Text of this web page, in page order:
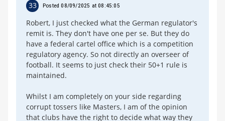
33 Posted 08/09/2025 at 08:45:05
Robert, I just checked what the German regulator's
remit is. They don't have one per se. But they do
have a federal cartel office which is a competition
regulatory agency. So not directly an overseer of
football. It seems to just check their 50+1 rule is
maintained.
Whilst I am completely on your side regarding
corrupt tossers like Masters, I am of the opinion
that clubs have the right to decide what way they